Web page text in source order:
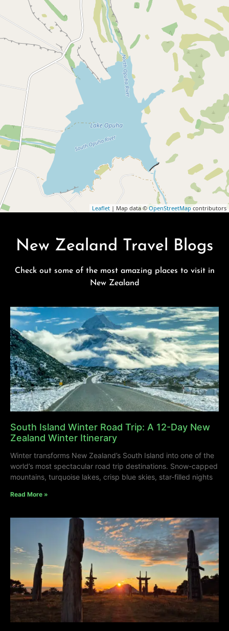
Leaflet | Map data © OpenStreetMap contributors
New Zealand Travel Blogs
Check out some of the most amazing places to visit in
New Zealand
South Island Winter Road Trip: A 12-Day New
Zealand Winter Itinerary
Winter transforms New Zealand’s South Island into one of the
world’s most spectacular road trip destinations. Snow-capped
mountains, turquoise lakes, crisp blue skies, star-filled nights
Read More »